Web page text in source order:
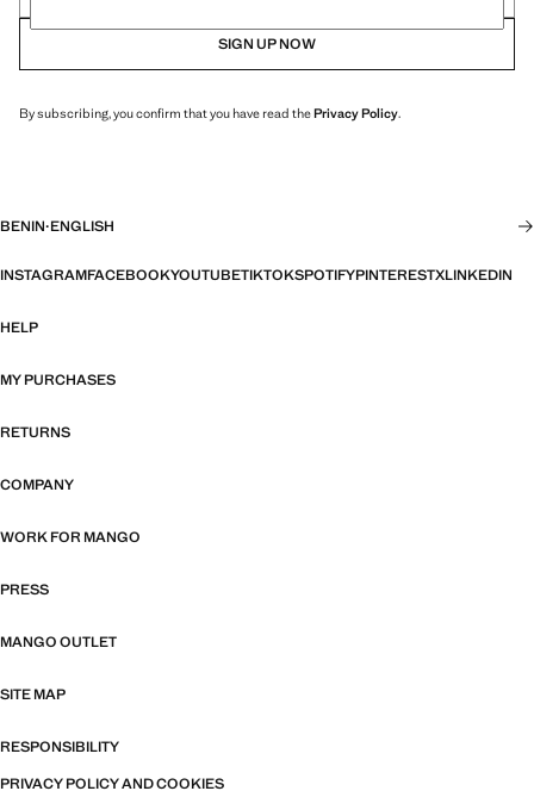
SIGN UP NOW
By subscribing, you confirm that you have read thePrivacy Policy.
BENIN·ENGLISH
INSTAGRAMFACEBOOKYOUTUBETIKTOKSPOTIFYPINTERESTXLINKEDIN
HELP
MY PURCHASES
RETURNS
COMPANY
WORK FOR MANGO
PRESS
MANGO OUTLET
SITE MAP
RESPONSIBILITY
PRIVACY POLICY AND COOKIES